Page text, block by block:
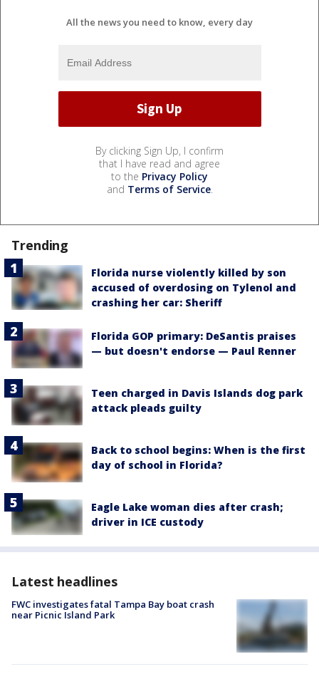
All the news you need to know, every day
By clicking Sign Up, I confirm
that I have read and agree
to the Privacy Policy
and Terms of Service.
Trending
Florida nurse violently killed by son
accused of overdosing on Tylenol and
crashing her car: Sheriff
Florida GOP primary: DeSantis praises
— but doesn't endorse — Paul Renner
Teen charged in Davis Islands dog park
attack pleads guilty
Back to school begins: When is the first
day of school in Florida?
Eagle Lake woman dies after crash;
driver in ICE custody
Latest headlines
FWC investigates fatal Tampa Bay boat crash
near Picnic Island Park